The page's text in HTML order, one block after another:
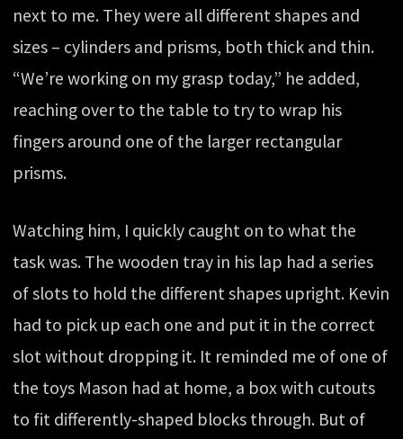
next to me. They were all different shapes and
sizes – cylinders and prisms, both thick and thin.
“We’re working on my grasp today,” he added,
reaching over to the table to try to wrap his
fingers around one of the larger rectangular
prisms.
Watching him, I quickly caught on to what the
task was. The wooden tray in his lap had a series
of slots to hold the different shapes upright. Kevin
had to pick up each one and put it in the correct
slot without dropping it. It reminded me of one of
the toys Mason had at home, a box with cutouts
to fit differently-shaped blocks through. But of